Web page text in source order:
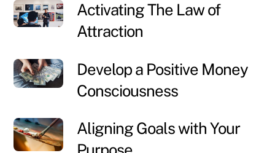
Activating The Law of
Attraction
Develop a Positive Money
Consciousness
Aligning Goals with Your